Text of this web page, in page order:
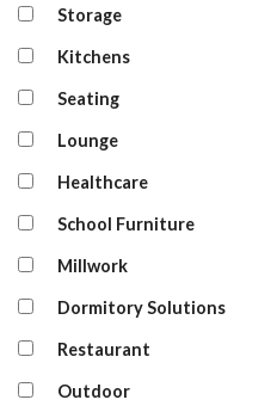
Storage
Kitchens
Seating
Lounge
Healthcare
School Furniture
Millwork
Dormitory Solutions
Restaurant
Outdoor